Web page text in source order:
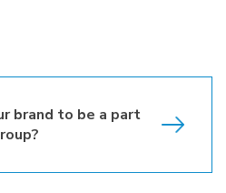
brand to be a part